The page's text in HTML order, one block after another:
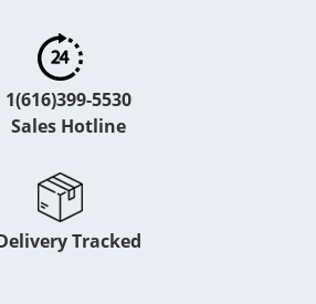
1(616)399-5530
Sales Hotline
Tracked